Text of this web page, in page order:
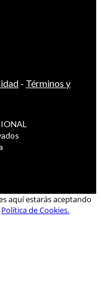
- Términos y
aquí estarás aceptando
Política de Cookies.